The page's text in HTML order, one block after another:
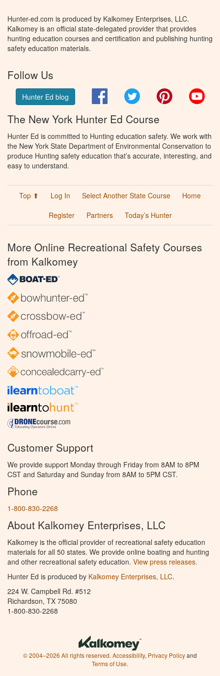
Hunter-ed.com is produced by Kalkomey Enterprises, LLC.
Kalkomey is an official state-delegated provider that provides
hunting education courses and certification and publishing hunting
safety education materials.
Follow Us
Hunter Ed blog FacebookTwitter Pinterest
The New York Hunter Ed Course
Hunter Ed is committed to Hunting education safety. We work with
the New York State Department of Environmental Conservation to
produce Hunting safety education that’s accurate, interesting, and
easy to understand.
Top ⬆ Log In Select Another State Course
Home
Register
Partners Today’s Hunter
More Online Recreational Safety Courses
from Kalkomey
Customer Support
We provide support Monday through Friday from 8AM to 8PM
CST and Saturday and Sunday from 8AM to 5PM CST.
Phone
1-800-830-2268
About Kalkomey Enterprises, LLC
Kalkomey is the official provider of recreational safety education
materials for all 50 states. We provide online boating and hunting
and other recreational safety education. View press releases.
Hunter Ed is produced by Kalkomey Enterprises, LLC.
224 W. Campbell Rd. #512
Richardson, TX 75080
1-800-830-2268
© 2004–2026 All rights reserved. Accessibility, Privacy Policyand
Terms of Use.